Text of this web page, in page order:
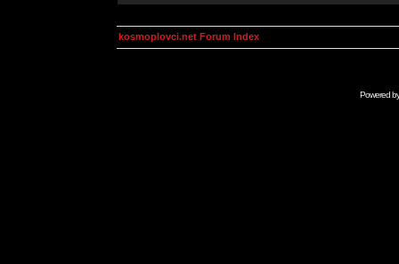
kosmoplovci.net Forum Index
Powered